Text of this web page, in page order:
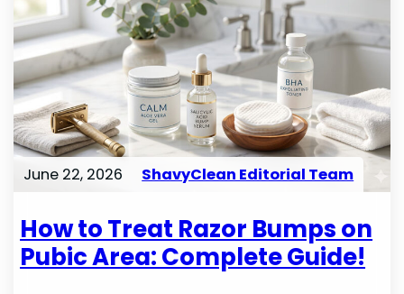
June 22, 2026 ShavyClean Editorial Team
How to Treat Razor Bumps on
Pubic Area: Complete Guide!